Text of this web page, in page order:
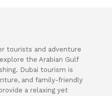
tourists and adventure
the Arabian Gulf
Dubai tourism is
and family-friendly
a relaxing yet